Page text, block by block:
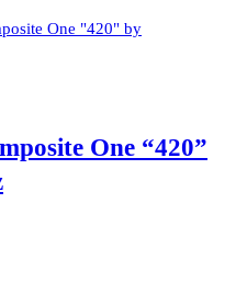
One “420”